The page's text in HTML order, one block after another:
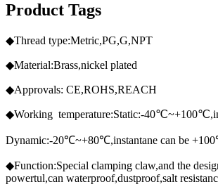
Product Tags
◆Thread type:Metric,PG,G,NPT
◆Material:Brass,nickel plated
◆Approvals: CE,ROHS,REACH
◆Working temperature:Static:-
Dynamic:-20℃~+80℃,instantane can be
◆Function:Special clamping claw,and the
powertul,can waterproof,dustproof,salt